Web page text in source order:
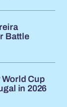
Battle
World Cup
in 2026